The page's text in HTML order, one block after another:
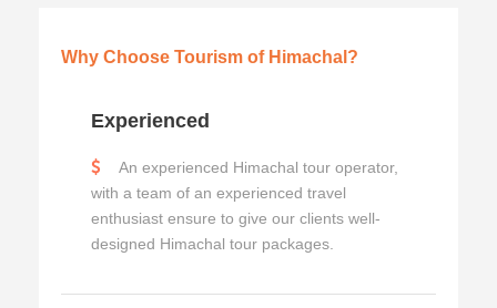
Why Choose Tourism of Himachal?
Experienced
An experienced Himachal tour operator,
with a team of an experienced travel
enthusiast ensure to give our clients well-
designed Himachal tour packages.